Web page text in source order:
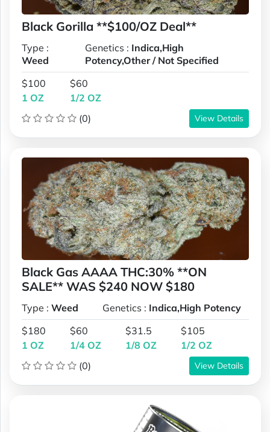
Black Gorilla **$100/OZ Deal**
Type :
Weed
Genetics : Indica,High
Potency,Other / Not Specified
$100
1 OZ
$60
1/2 OZ
(0)
View Details
Black Gas AAAA THC:30% **ON
SALE** WAS $240 NOW $180
Type : Weed Genetics : Indica,High Potency
$180
1 OZ
$60
1/4 OZ
$31.5
1/8 OZ
$105
1/2 OZ
(0)
View Details